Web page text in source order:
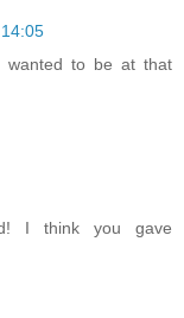
wanted to be at that
I think you gave